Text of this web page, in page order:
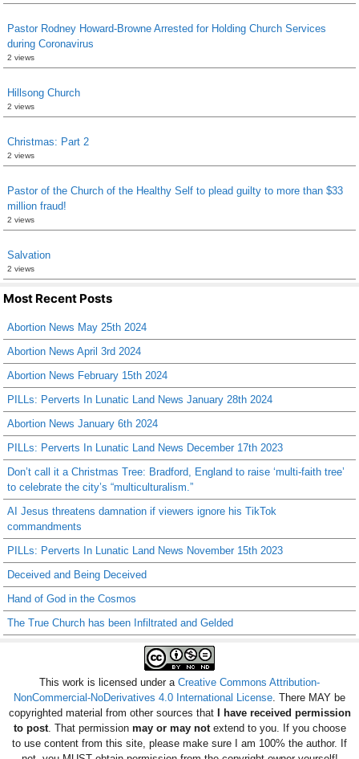
Pastor Rodney Howard-Browne Arrested for Holding Church Services
during Coronavirus
2 views
Hillsong Church
2 views
Christmas: Part 2
2 views
Pastor of the Church of the Healthy Self to plead guilty to more than $33
million fraud!
2 views
Salvation
2 views
Most Recent Posts
Abortion News May 25th 2024
Abortion News April 3rd 2024
Abortion News February 15th 2024
PILLs: Perverts In Lunatic Land News January 28th 2024
Abortion News January 6th 2024
PILLs: Perverts In Lunatic Land News December 17th 2023
Don’t call it a Christmas Tree: Bradford, England to raise ‘multi-faith tree’
to celebrate the city’s “multiculturalism.”
AI Jesus threatens damnation if viewers ignore his TikTok
commandments
PILLs: Perverts In Lunatic Land News November 15th 2023
Deceived and Being Deceived
Hand of God in the Cosmos
The True Church has been Infiltrated and Gelded
This work is licensed under a Creative Commons Attribution-
NonCommercial-NoDerivatives 4.0 International License. There MAY be
copyrighted material from other sources thatI have received permission
to post. That permission may or may notextend to you. If you choose
to use content from this site, please make sure I am 100% the author. If